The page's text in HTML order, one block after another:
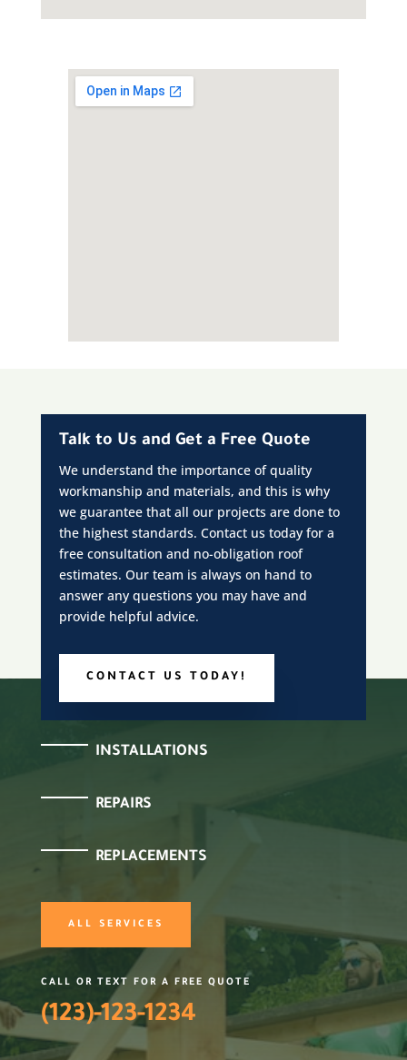
Talk to Us and Get a Free Quote
We understand the importance of quality
workmanship and materials, and this is why
we guarantee that all our projects are done to
the highest standards. Contact us today for a
free consultation and no-obligation roof
estimates. Our team is always on hand to
answer any questions you may have and
provide helpful advice.
CONTACT US TODAY!
INSTALLATIONS
REPAIRS
REPLACEMENTS
ALL SERVICES
CALL OR TEXT FOR A FREE QUOTE
(123)-123-1234